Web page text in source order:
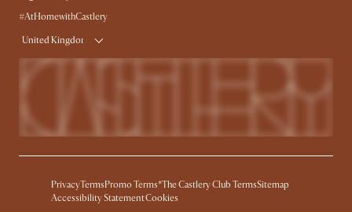
#AtHomewithCastlery
United Kingdom
PrivacyTermsPromo Terms*The Castlery Club TermsSitemap
Accessibility StatementCookies